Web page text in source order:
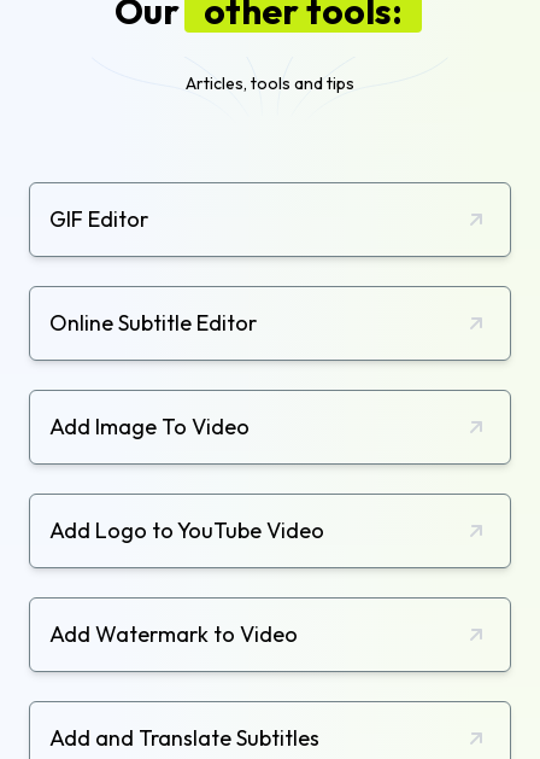
Our other tools:
Articles, tools and tips
GIF Editor
Online Subtitle Editor
Add Image To Video
Add Logo to YouTube Video
Add Watermark to Video
Add and Translate Subtitles